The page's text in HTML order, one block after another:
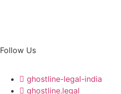
Follow Us
ghostline-legal-india
ghostline.legal